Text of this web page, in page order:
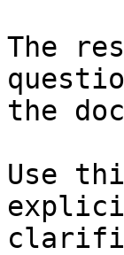
The
the
Use